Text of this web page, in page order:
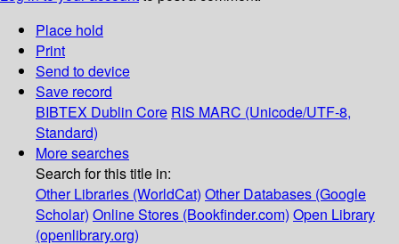
Place hold
Print
Send to device
Save record
BIBTEX Dublin Core RIS MARC (Unicode/UTF-8,
Standard)
More searches
Search for this title in:
Other Libraries (WorldCat) Other Databases (Google
Scholar) Online Stores (Bookfinder.com) Open Library
(openlibrary.org)